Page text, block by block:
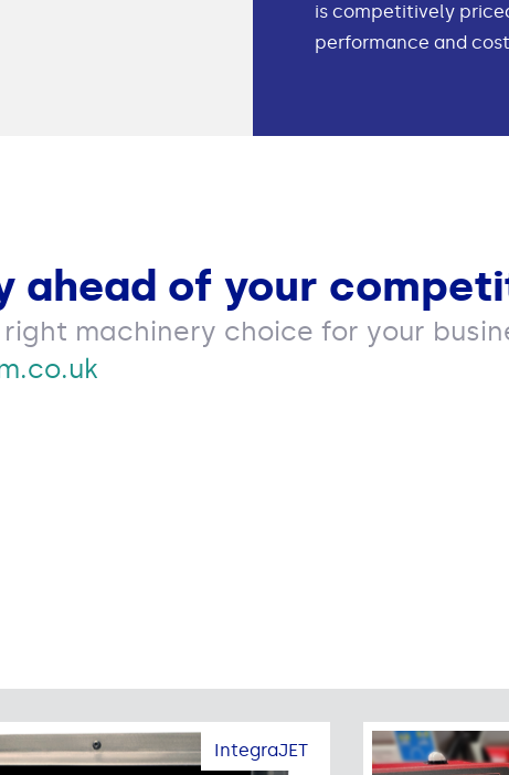
is competitively
performance and
ahead of your
machinery choice for your
IntegraJET